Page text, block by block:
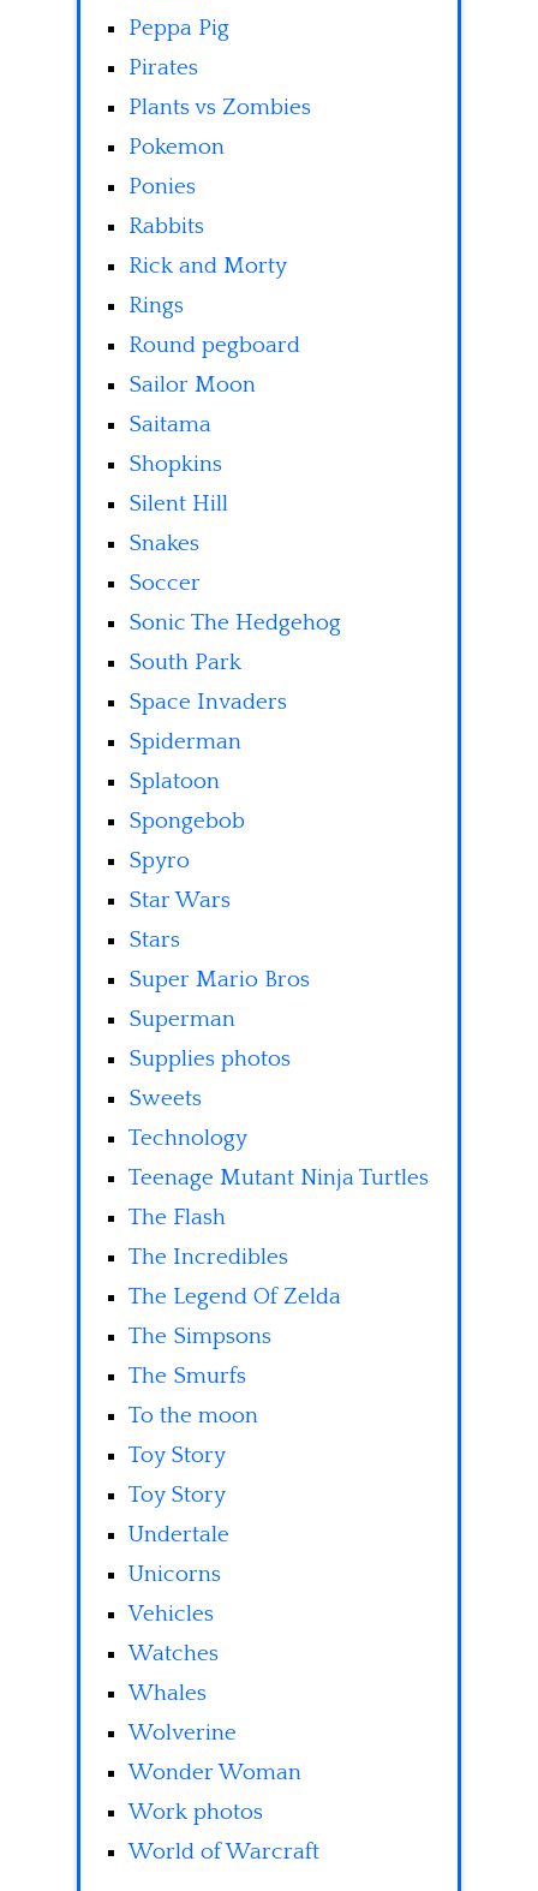
Peppa Pig
Pirates
Plants vs Zombies
Pokemon
Ponies
Rabbits
Rick and Morty
Rings
Round pegboard
Sailor Moon
Saitama
Shopkins
Silent Hill
Snakes
Soccer
Sonic The Hedgehog
South Park
Space Invaders
Spiderman
Splatoon
Spongebob
Spyro
Star Wars
Stars
Super Mario Bros
Superman
Supplies photos
Sweets
Technology
Teenage Mutant Ninja Turtles
The Flash
The Incredibles
The Legend Of Zelda
The Simpsons
The Smurfs
To the moon
Toy Story
Toy Story
Undertale
Unicorns
Vehicles
Watches
Whales
Wolverine
Wonder Woman
Work photos
World of Warcraft